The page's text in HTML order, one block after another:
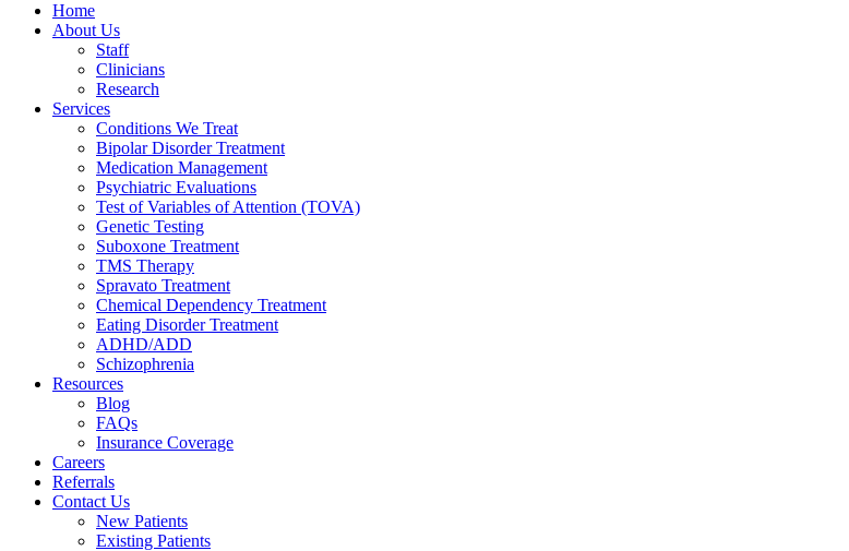
Home
About Us
Staff
Clinicians
Research
Services
Conditions We Treat
Bipolar Disorder Treatment
Medication Management
Psychiatric Evaluations
Test of Variables of Attention (TOVA)
Genetic Testing
Suboxone Treatment
TMS Therapy
Spravato Treatment
Chemical Dependency Treatment
Eating Disorder Treatment
ADHD/ADD
Schizophrenia
Resources
Blog
FAQs
Insurance Coverage
Careers
Referrals
Contact Us
New Patients
Existing Patients